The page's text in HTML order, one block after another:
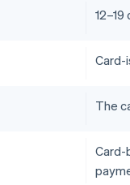
Card-
The
Card-